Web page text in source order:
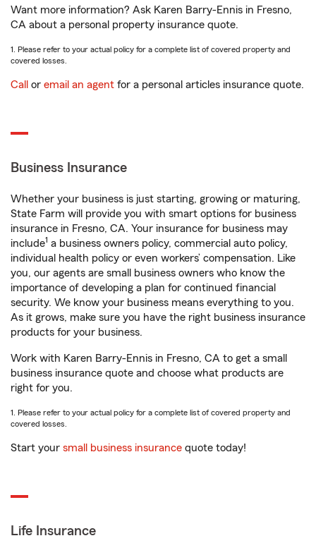
Want more information? Ask Karen Barry-Ennis in Fresno,
CA about a personal property insurance quote.
1. Please refer to your actual policy for a complete list of covered property and
covered losses.
Call or email an agent for a personal articles insurance quote.
Business Insurance
Whether your business is just starting, growing or maturing,
State Farm will provide you with smart options for business
insurance in Fresno, CA. Your insurance for business may
include1 a business owners policy, commercial auto policy,
individual health policy or even workers’ compensation. Like
you, our agents are small business owners who know the
importance of developing a plan for continued financial
security. We know your business means everything to you.
As it grows, make sure you have the right business insurance
products for your business.
Work with Karen Barry-Ennis in Fresno, CA to get a small
business insurance quote and choose what products are
right for you.
1. Please refer to your actual policy for a complete list of covered property and
covered losses.
Start your small business insurance quote today!
Life Insurance